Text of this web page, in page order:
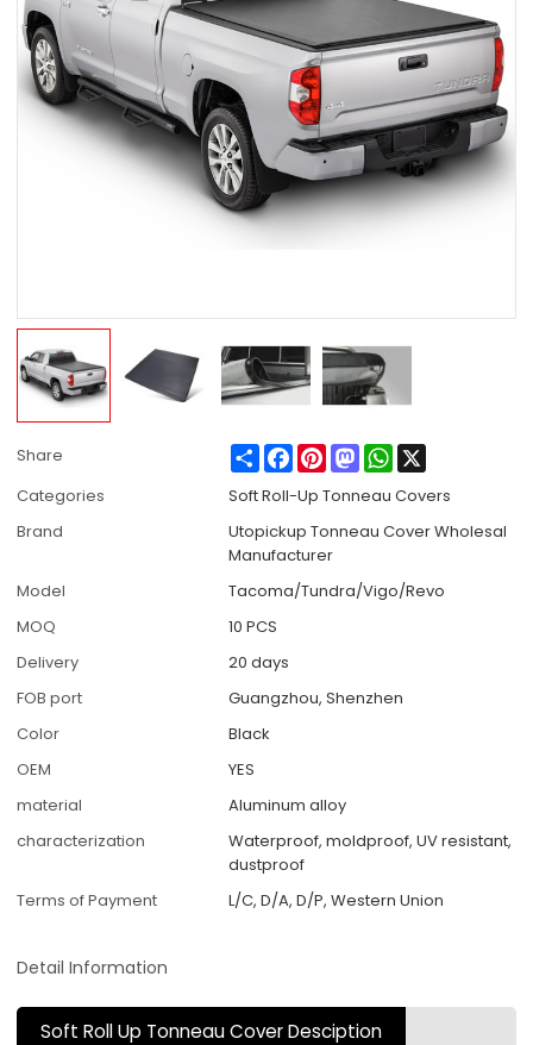
Share ShareFacebook
PinterestMastodonWhatsApp
Categories
Soft Roll-Up Tonneau Covers
Brand
Utopickup Tonneau Cover Wholesal
Manufacturer
Model
Tacoma/Tundra/Vigo/Revo
MOQ
10 PCS
Delivery
20 days
FOB port
Guangzhou, Shenzhen
Color
Black
OEM
YES
material
Aluminum alloy
characterization
Waterproof, moldproof, UV resistant,
dustproof
Terms of Payment
L/C, D/A, D/P, Western Union
Detail Information
Soft Roll Up Tonneau Cover Desciption